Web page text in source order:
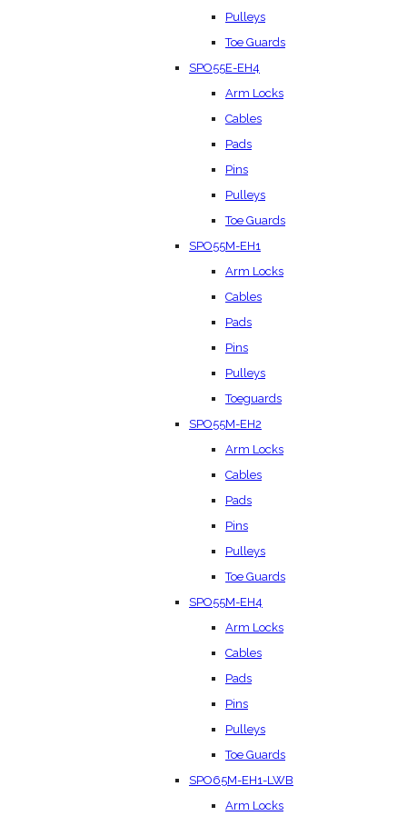
Pulleys
Toe Guards
SPO55E-EH4
Arm Locks
Cables
Pads
Pins
Pulleys
Toe Guards
SPO55M-EH1
Arm Locks
Cables
Pads
Pins
Pulleys
Toeguards
SPO55M-EH2
Arm Locks
Cables
Pads
Pins
Pulleys
Toe Guards
SPO55M-EH4
Arm Locks
Cables
Pads
Pins
Pulleys
Toe Guards
SPO65M-EH1-LWB
Arm Locks